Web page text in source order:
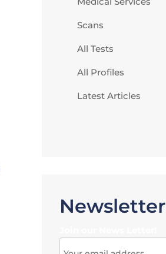
Scans
All Tests
All Profiles
Latest Articles
Newsletter